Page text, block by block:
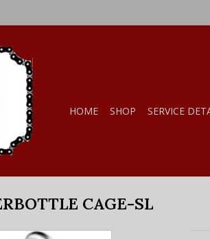
HOME SHOP SERVICE
CAGE-SL